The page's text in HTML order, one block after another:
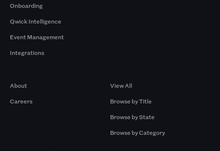
Onboarding
Qwick Intelligence
Event Management
Integrations
About
Careers
View All
Browse by Title
Browse by State
Browse by Category